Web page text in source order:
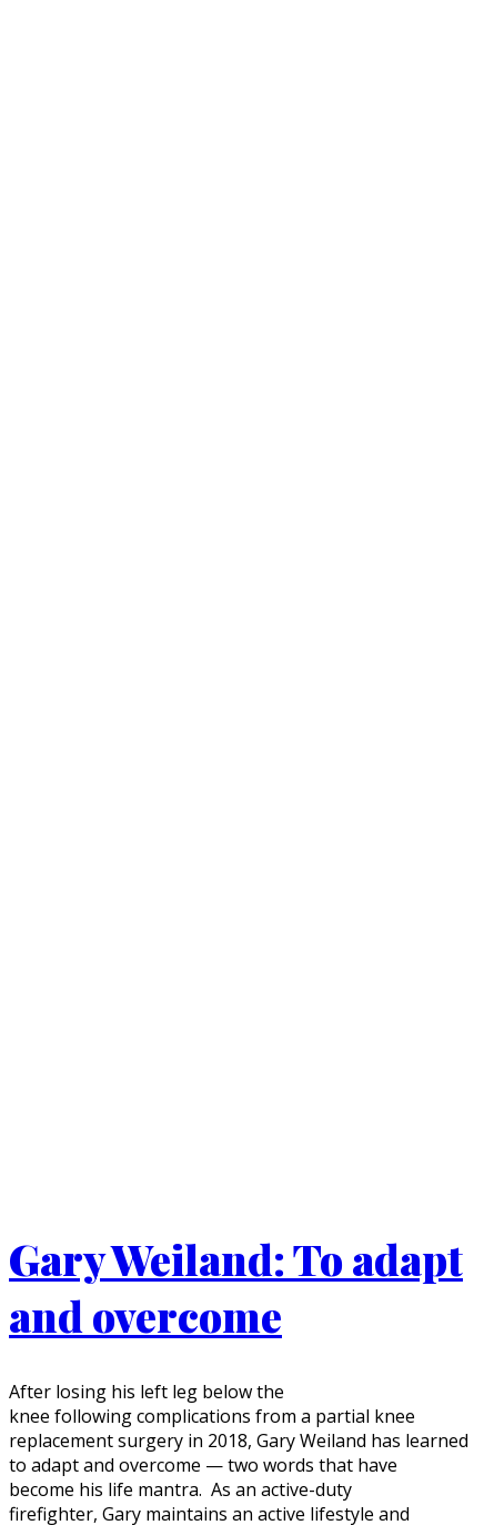
Gary Weiland: To adapt
and overcome
After losing his left leg below the
knee following complications from a partial knee
replacement surgery in 2018, Gary Weiland has learned
to adapt and overcome — two words that have
become his life mantra. As an active-duty
firefighter, Gary maintains an active lifestyle and